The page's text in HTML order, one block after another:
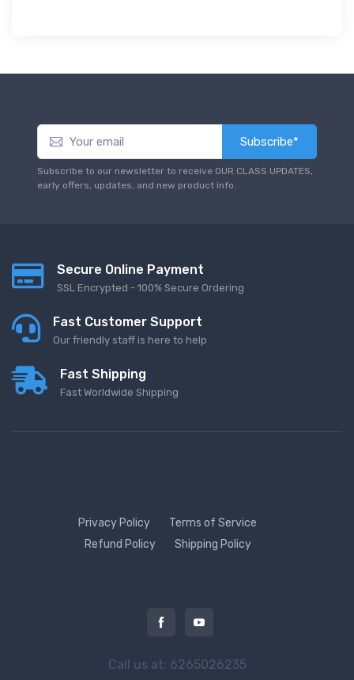
Subscribe*
Subscribe to our newsletter to receive OUR CLASS UPDATES,
early offers, updates, and new product info.
Secure Online Payment
SSL Encrypted - 100% Secure Ordering
Fast Customer Support
Our friendly staff is here to help
Fast Shipping
Fast Worldwide Shipping
Privacy Policy
Terms of Service
Refund Policy
Shipping Policy
Call us at: 6265026235